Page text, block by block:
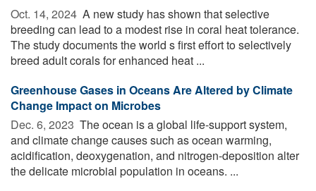
Oct. 14, 2024  A new study has shown that selective
breeding can lead to a modest rise in coral heat tolerance.
The study documents the world s first effort to selectively
breed adult corals for enhanced heat ...
Greenhouse Gases in Oceans Are Altered by Climate
Change Impact on Microbes
Dec. 6, 2023  The ocean is a global life-support system,
and climate change causes such as ocean warming,
acidification, deoxygenation, and nitrogen-deposition alter
the delicate microbial population in oceans. ...